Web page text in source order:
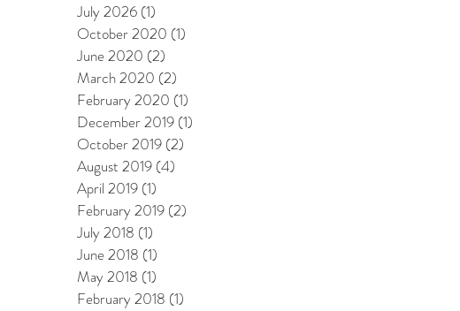
July 2026 (1)
October 2020 (1)
June 2020 (2)
March 2020 (2)
February 2020 (1)
December 2019 (1)
October 2019 (2)
August 2019 (4)
April 2019 (1)
February 2019 (2)
July 2018 (1)
June 2018 (1)
May 2018 (1)
February 2018 (1)